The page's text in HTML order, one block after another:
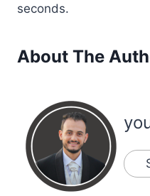
seconds.
About The